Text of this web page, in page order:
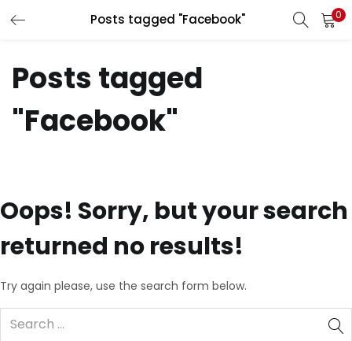
Posts tagged "Facebook" 0
LOGIN REGISTER
Enter your username and password to login.
Lost password?
Posts tagged
"Facebook"
Oops! Sorry, but your search
returned no results!
Try again please, use the search form below.